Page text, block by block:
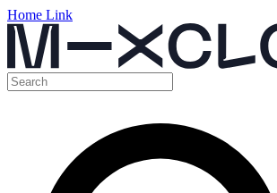
Home Link